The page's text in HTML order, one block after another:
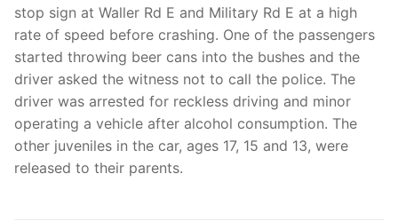
stop sign at Waller Rd E and Military Rd E at a high
rate of speed before crashing. One of the passengers
started throwing beer cans into the bushes and the
driver asked the witness not to call the police. The
driver was arrested for reckless driving and minor
operating a vehicle after alcohol consumption. The
other juveniles in the car, ages 17, 15 and 13, were
released to their parents.